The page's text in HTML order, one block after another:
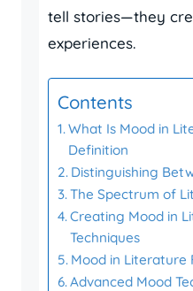
tell stories—they
experiences.
Contents
What Is Mood in
Definition
Distinguishing
The Spectrum of
Creating Mood in
Techniques
Mood in Literature
Advanced Mood